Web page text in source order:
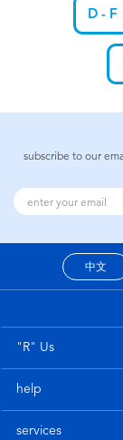
D - F
subscribe to our
中文
"R" Us
help
services